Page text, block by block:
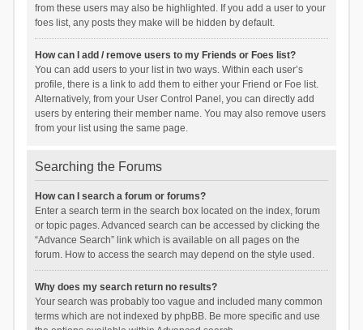
from these users may also be highlighted. If you add a user to your
foes list, any posts they make will be hidden by default.
How can I add / remove users to my Friends or Foes list?
You can add users to your list in two ways. Within each user’s
profile, there is a link to add them to either your Friend or Foe list.
Alternatively, from your User Control Panel, you can directly add
users by entering their member name. You may also remove users
from your list using the same page.
Searching the Forums
How can I search a forum or forums?
Enter a search term in the search box located on the index, forum
or topic pages. Advanced search can be accessed by clicking the
“Advance Search” link which is available on all pages on the
forum. How to access the search may depend on the style used.
Why does my search return no results?
Your search was probably too vague and included many common
terms which are not indexed by phpBB. Be more specific and use